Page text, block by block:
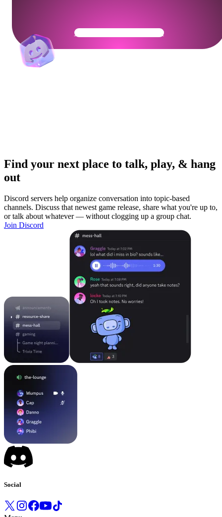
Get Your Community Ready
Find your next place to talk, play, & hang
out
Discord servers help organize conversation into topic-based
channels. Discuss that newest game release, share what you're up to,
or talk about whatever — without clogging up a group chat.
Join Discord
Social